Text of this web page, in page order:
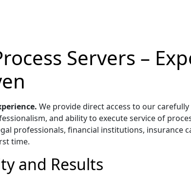
Servers –
We provide direct access to our
and ability to execute service of
professionals, financial institutions, insurance
time.
and Results